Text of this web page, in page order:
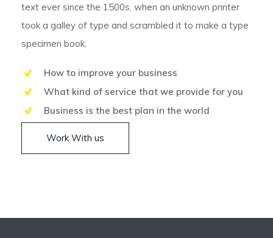
text ever since the 1500s, when an unknown printer
took a galley of type and scrambled it to make a type
specimen book.
How to improve your business
What kind of service that we provide for you
Business is the best plan in the world
Work With us